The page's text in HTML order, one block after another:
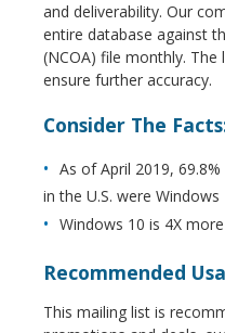
and deliverability. Our
entire database against
(NCOA) file monthly. The
ensure further accuracy.
Consider The
As of April 2019,
in the U.S. were Windows
Windows 10 is 4X
Recommended
This mailing list is